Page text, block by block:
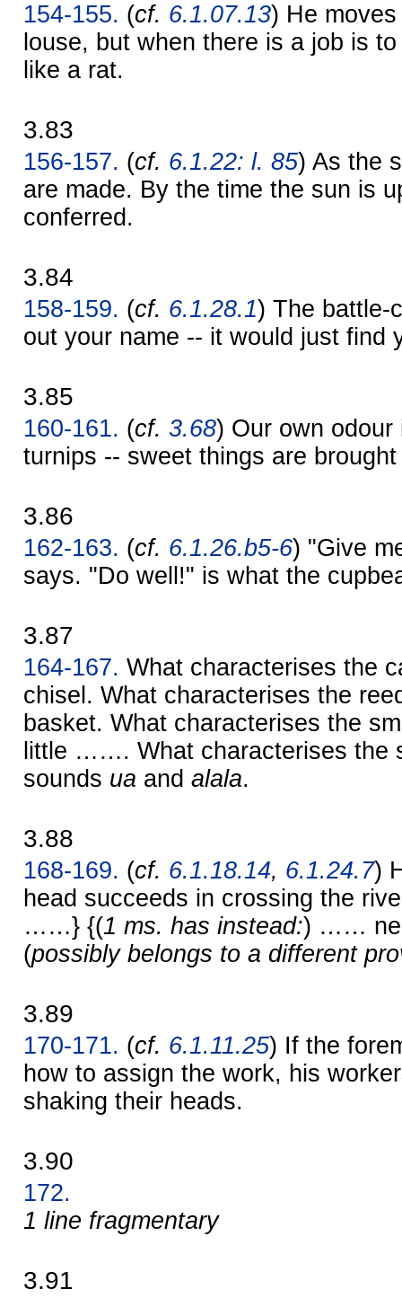
154-155. (cf. 6.1.07.13) He
louse, but when there is a job is
like a rat.
3.83
156-157. (cf. 6.1.22: l. 85) As the
are made. By the time the sun is
conferred.
3.84
158-159. (cf. 6.1.28.1) The battle-
out your name -- it would just find
3.85
160-161. (cf. 3.68) Our own odour
turnips -- sweet things are
3.86
162-163. (cf. 6.1.26.b5-6) "Give
says. "Do well!" is what the
3.87
164-167. What characterises the
chisel. What characterises the
basket. What characterises the
little ……. What characterises the
sounds ua and alala.
3.88
168-169. (cf. 6.1.18.14, 6.1.24.7)
head succeeds in crossing the
……} {(1 ms. has instead:) ……
(possibly belongs to a different
3.89
170-171. (cf. 6.1.11.25) If the
how to assign the work, his
shaking their heads.
3.90
172.
1 line fragmentary
3.91